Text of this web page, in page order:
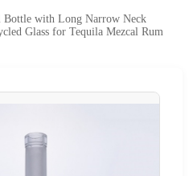
Bottle with Long Narrow Neck
Glass for Tequila Mezcal Rum